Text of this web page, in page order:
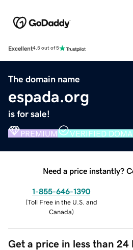
Excellent4.5 out of 5
The domain name
espada.org
is for sale!
PREMIUM VERIFIED
Need a price instantly?
1-855-646-1390
(Toll Free in the U.S. and
Canada)
Get a price in less than 24